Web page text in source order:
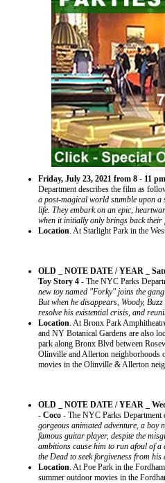
Friday, July 23, 2021 from 8 - 11
Department describes the film as
a post-magical world stumble upon
life. They embark on an epic,
when it initially only brings back
Location. At Starlight Park in the
OLD _ NOTE DATE / YEAR _
Toy Story 4 - The NYC Parks
new toy named "Forky" joins the
But when he disappears, Woody,
resolve his existential crisis, and
Location. At Bronx Park
and NY Botanical Gardens are also
park along Bronx Blvd between
Olinville and Allerton neighborhoods
movies in the Olinville & Allerton
OLD _ NOTE DATE / YEAR _
- Coco - The NYC Parks
gorgeous animated adventure, a boy
famous guitar player, despite the
ambitions cause him to run afoul of
the Dead to seek forgiveness from his
Location. At Poe Park in the
summer outdoor movies in the